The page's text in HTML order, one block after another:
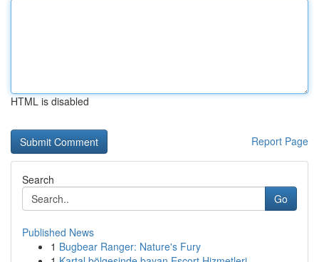
HTML is disabled
Report Page
Search
Go
Published News
1 Bugbear Ranger: Nature's Fury